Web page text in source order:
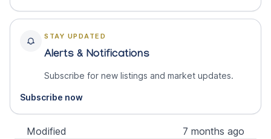
STAY UPDATED
Alerts & Notifications
Subscribe for new listings and market updates.
Subscribe now
Modified
7 months ago